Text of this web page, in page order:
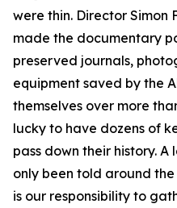
were thin. Director Simon
made the documentary
preserved journals,
equipment saved by the
themselves over more
lucky to have dozens of
pass down their history. A
only been told around
is our responsibility to